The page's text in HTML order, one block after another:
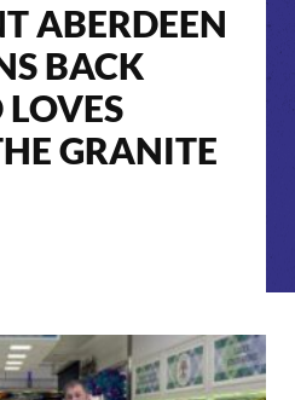
ABERDEEN
BACK
GRANITE